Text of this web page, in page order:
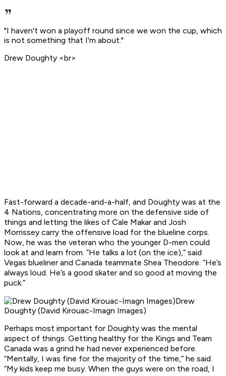
"I haven't won a playoff round since we won the cup, which
is not something that I'm about."
Drew Doughty <br>
Fast-forward a decade-and-a-half, and Doughty was at the
4 Nations, concentrating more on the defensive side of
things and letting the likes of Cale Makar and Josh
Morrissey carry the offensive load for the blueline corps.
Now, he was the veteran who the younger D-men could
look at and learn from. “He talks a lot (on the ice),” said
Vegas blueliner and Canada teammate Shea Theodore. “He’s
always loud. He’s a good skater and so good at moving the
puck.”
Drew
Doughty (David Kirouac-Imagn Images)
Perhaps most important for Doughty was the mental
aspect of things. Getting healthy for the Kings and Team
Canada was a grind he had never experienced before.
“Mentally, I was fine for the majority of the time,” he said.
“My kids keep me busy. When the guys were on the road, I